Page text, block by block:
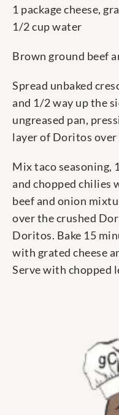
1 package cheese,
1/2 cup water
Brown ground beef
Spread unbaked
and 1/2 way up the
ungreased pan,
layer of Doritos
Mix taco seasoning,
and chopped chilies
beef and onion
over the crushed
Doritos. Bake 15
with grated cheese
Serve with chopped